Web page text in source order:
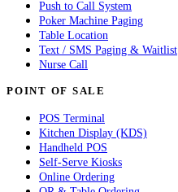
Push to Call System
Poker Machine Paging
Table Location
Text / SMS Paging & Waitlist
Nurse Call
POINT OF SALE
POS Terminal
Kitchen Display (KDS)
Handheld POS
Self-Serve Kiosks
Online Ordering